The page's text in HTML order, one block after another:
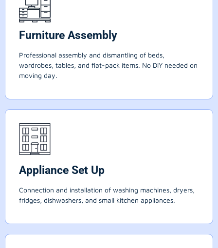
Furniture Assembly
Professional assembly and dismantling of beds,
wardrobes, tables, and flat-pack items. No DIY needed on
moving day.
Appliance Set Up
Connection and installation of washing machines, dryers,
fridges, dishwashers, and small kitchen appliances.